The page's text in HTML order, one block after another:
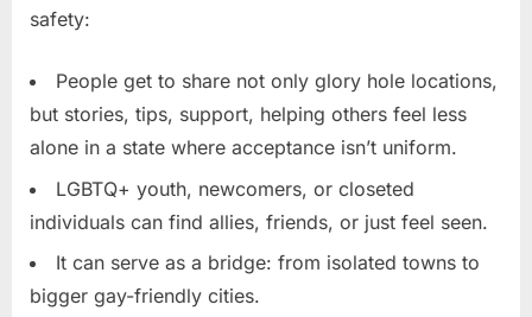
safety:
People get to share not only glory hole locations,
but stories, tips, support, helping others feel less
alone in a state where acceptance isn’t uniform.
LGBTQ+ youth, newcomers, or closeted
individuals can find allies, friends, or just feel seen.
It can serve as a bridge: from isolated towns to
bigger gay-friendly cities.